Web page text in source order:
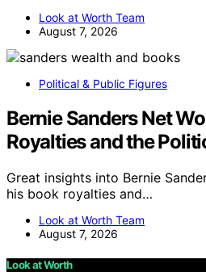
Look at Worth Team
August 7, 2026
Political & Public Figures
Bernie Sanders Net
Royalties and the
Great insights into Bernie
his book royalties and…
Look at Worth Team
August 7, 2026
Look at Worth